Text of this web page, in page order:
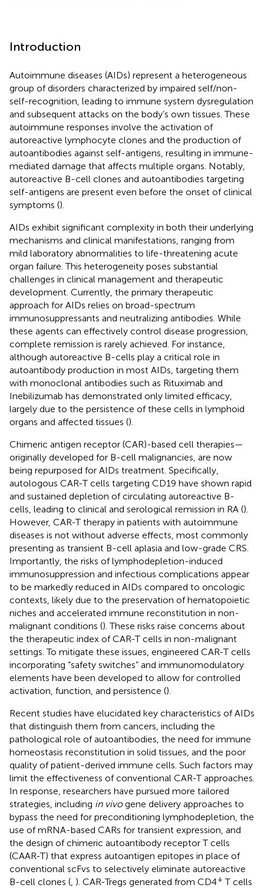
Introduction
Autoimmune diseases (AIDs) represent a heterogeneous
group of disorders characterized by impaired self/non-
self-recognition, leading to immune system dysregulation
and subsequent attacks on the body’s own tissues. These
autoimmune responses involve the activation of
autoreactive lymphocyte clones and the production of
autoantibodies against self-antigens, resulting in immune-
mediated damage that affects multiple organs. Notably,
autoreactive B-cell clones and autoantibodies targeting
self-antigens are present even before the onset of clinical
symptoms ().
AIDs exhibit significant complexity in both their underlying
mechanisms and clinical manifestations, ranging from
mild laboratory abnormalities to life-threatening acute
organ failure. This heterogeneity poses substantial
challenges in clinical management and therapeutic
development. Currently, the primary therapeutic
approach for AIDs relies on broad-spectrum
immunosuppressants and neutralizing antibodies. While
these agents can effectively control disease progression,
complete remission is rarely achieved. For instance,
although autoreactive B-cells play a critical role in
autoantibody production in most AIDs, targeting them
with monoclonal antibodies such as Rituximab and
Inebilizumab has demonstrated only limited efficacy,
largely due to the persistence of these cells in lymphoid
organs and affected tissues ().
Chimeric antigen receptor (CAR)-based cell therapies—
originally developed for B-cell malignancies, are now
being repurposed for AIDs treatment. Specifically,
autologous CAR-T cells targeting CD19 have shown rapid
and sustained depletion of circulating autoreactive B-
cells, leading to clinical and serological remission in RA ().
However, CAR-T therapy in patients with autoimmune
diseases is not without adverse effects, most commonly
presenting as transient B-cell aplasia and low-grade CRS.
Importantly, the risks of lymphodepletion-induced
immunosuppression and infectious complications appear
to be markedly reduced in AIDs compared to oncologic
contexts, likely due to the preservation of hematopoietic
niches and accelerated immune reconstitution in non-
malignant conditions (). These risks raise concerns about
the therapeutic index of CAR-T cells in non-malignant
settings. To mitigate these issues, engineered CAR-T cells
incorporating “safety switches” and immunomodulatory
elements have been developed to allow for controlled
activation, function, and persistence ().
Recent studies have elucidated key characteristics of AIDs
that distinguish them from cancers, including the
pathological role of autoantibodies, the need for immune
homeostasis reconstitution in solid tissues, and the poor
quality of patient-derived immune cells. Such factors may
limit the effectiveness of conventional CAR-T approaches.
In response, researchers have pursued more tailored
strategies, including in vivogene delivery approaches to
bypass the need for preconditioning lymphodepletion, the
use of mRNA-based CARs for transient expression, and
the design of chimeric autoantibody receptor T cells
(CAAR-T) that express autoantigen epitopes in place of
conventional scFvs to selectively eliminate autoreactive
B-cell clones ( ). CAR-Tregs generated from CD4+ T cells